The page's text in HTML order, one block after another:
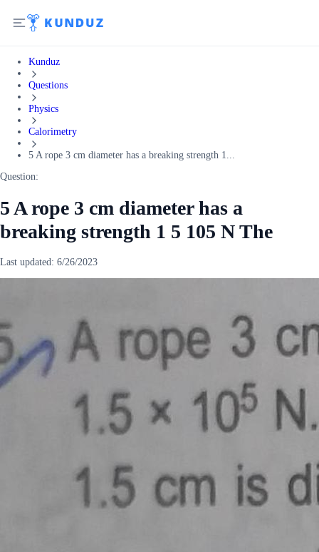
Kunduz
Questions
Physics
Calorimetry
5 A rope 3 cm diameter has a breaking strength 1...
Question:
5 A rope 3 cm diameter has a
breaking strength 1 5 105 N The
Last updated: 6/26/2023